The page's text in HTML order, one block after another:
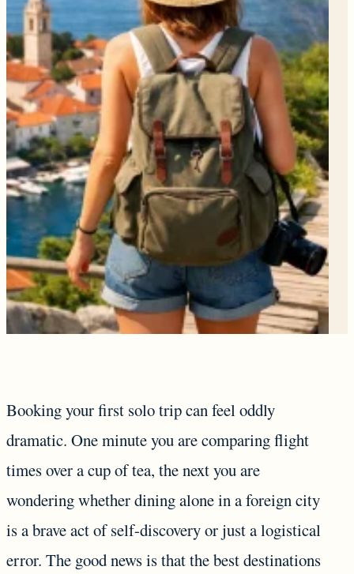
Booking your first solo trip can feel oddly
dramatic. One minute you are comparing flight
times over a cup of tea, the next you are
wondering whether dining alone in a foreign city
is a brave act of self-discovery or just a logistical
error. The good news is that the best destinations